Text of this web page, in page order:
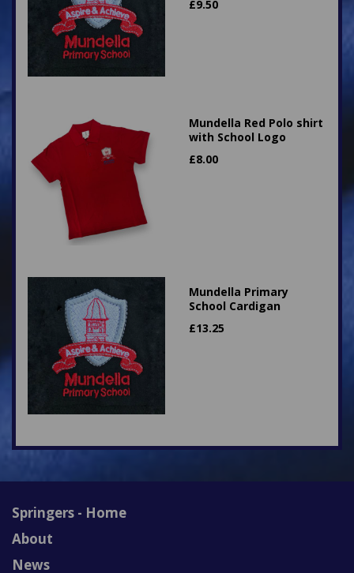
£9.50
Mundella Red Polo shirt
with School Logo
£8.00
Mundella Primary
School Cardigan
£13.25
Springers - Home
About
News